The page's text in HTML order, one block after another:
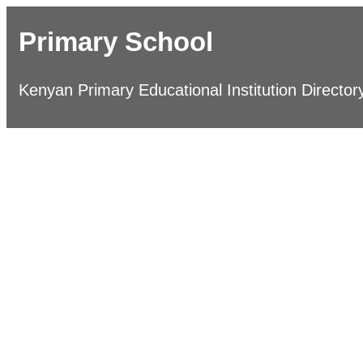
Primary School
Kenyan Primary Educational Institution